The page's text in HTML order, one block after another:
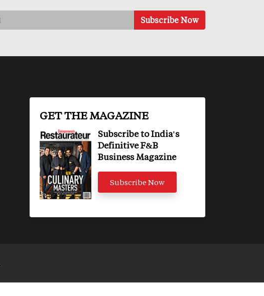
GET THE MAGAZINE
Subscribe to India's
Definitive F&B
Business Magazine
Subscribe Now